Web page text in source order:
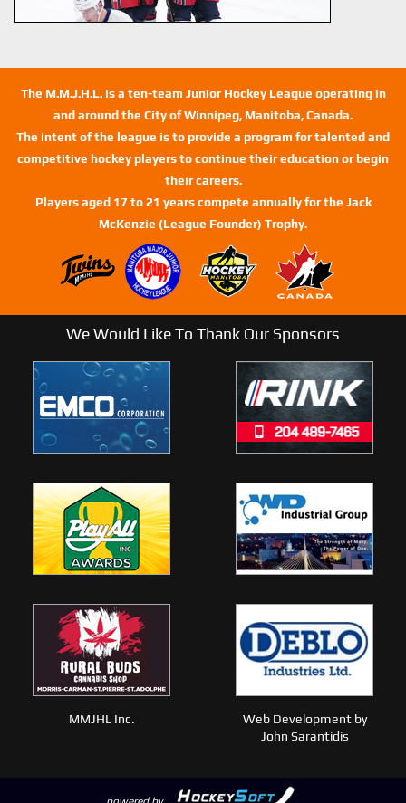
The M.M.J.H.L. is a ten-team Junior Hockey League operating in
and around the City of Winnipeg, Manitoba, Canada.
The intent of the league is to provide a program for talented and
competitive hockey players to continue their education or begin
their careers.
Players aged 17 to 21 years compete annually for the Jack
McKenzie (League Founder) Trophy.
We Would Like To Thank Our Sponsors
MMJHL Inc.
Web Development by
John Sarantidis